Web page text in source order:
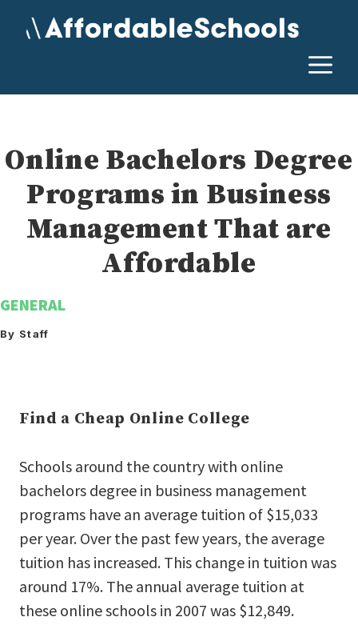
Online Bachelors Degree
Programs in Business
Management That are
Affordable
GENERAL
By Staff
Find a Cheap Online College
Schools around the country with online
bachelors degree in business management
programs have an average tuition of $15,033
per year. Over the past few years, the average
tuition has increased. This change in tuition was
around 17%. The annual average tuition at
these online schools in 2007 was $12,849.